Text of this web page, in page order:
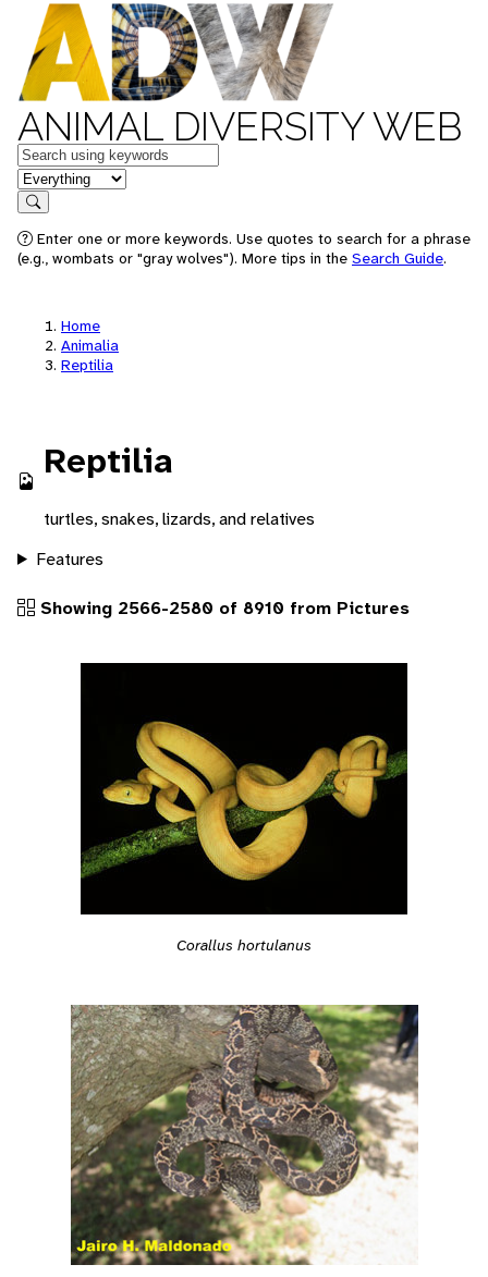
ANIMAL DIVERSITY WEB
Keywords
in feature
Search
Enter one or more keywords. Use quotes to search for a phrase
(e.g., wombats or "gray wolves"). More tips in the Search Guide.
Home
Animalia
Reptilia
Reptilia
turtles, snakes, lizards, and relatives
Features
Showing 2566-2580 of 8910 from Pictures
Corallus hortulanus